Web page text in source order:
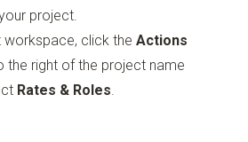
project.
workspace, click theActions
the right of the project name
Rates & Roles